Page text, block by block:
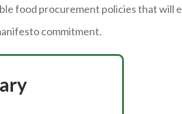
food procurement policies that will
commitment.